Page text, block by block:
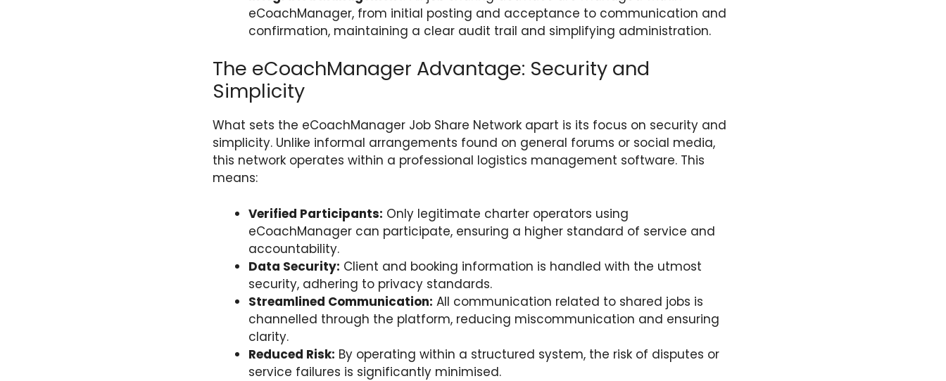
eCoachManager, from initial posting and acceptance to communication and
confirmation, maintaining a clear audit trail and simplifying administration.
The eCoachManager Advantage: Security and
Simplicity
What sets the eCoachManager Job Share Network apart is its focus on security and
simplicity. Unlike informal arrangements found on general forums or social media,
this network operates within a professional logistics management software. This
means:
Verified Participants: Only legitimate charter operators using
eCoachManager can participate, ensuring a higher standard of service and
accountability.
Data Security: Client and booking information is handled with the utmost
security, adhering to privacy standards.
Streamlined Communication: All communication related to shared jobs is
channelled through the platform, reducing miscommunication and ensuring
clarity.
Reduced Risk: By operating within a structured system, the risk of disputes or
service failures is significantly minimised.